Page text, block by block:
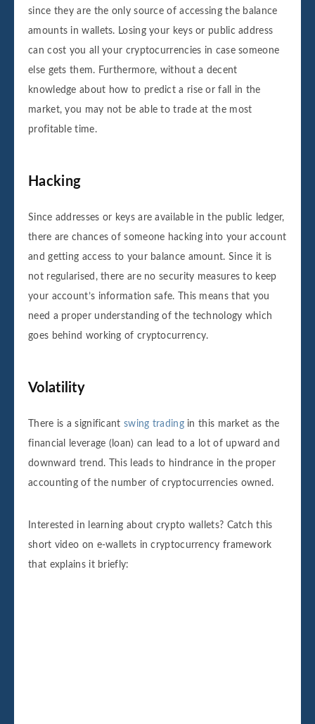
since they are the only source of accessing the balance
amounts in wallets. Losing your keys or public address
can cost you all your cryptocurrencies in case someone
else gets them. Furthermore, without a decent
knowledge about how to predict a rise or fall in the
market, you may not be able to trade at the most
profitable time.
Hacking
Since addresses or keys are available in the public ledger,
there are chances of someone hacking into your account
and getting access to your balance amount. Since it is
not regularised, there are no security measures to keep
your account’s information safe. This means that you
need a proper understanding of the technology which
goes behind working of cryptocurrency.
Volatility
There is a significant swing tradingin this market as the
financial leverage (loan) can lead to a lot of upward and
downward trend. This leads to hindrance in the proper
accounting of the number of cryptocurrencies owned.
Interested in learning about crypto wallets? Catch this
short video on e-wallets in cryptocurrency framework
that explains it briefly: